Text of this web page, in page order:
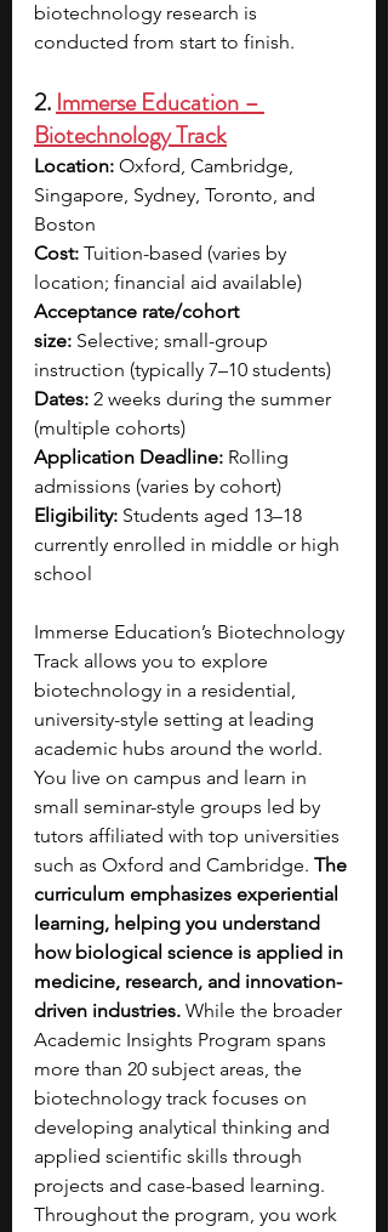
biotechnology research is
conducted from start to finish.
2. Immerse Education –
Biotechnology Track
Location: Oxford, Cambridge,
Singapore, Sydney, Toronto, and
Boston
Cost: Tuition-based (varies by
location; financial aid available)
Acceptance rate/cohort
size: Selective; small-group
instruction (typically 7–10 students)
Dates: 2 weeks during the summer
(multiple cohorts)
Application Deadline: Rolling
admissions (varies by cohort)
Eligibility: Students aged 13–18
currently enrolled in middle or high
school
Immerse Education’s Biotechnology
Track allows you to explore
biotechnology in a residential,
university-style setting at leading
academic hubs around the world.
You live on campus and learn in
small seminar-style groups led by
tutors affiliated with top universities
such as Oxford and Cambridge. The
curriculum emphasizes experiential
learning, helping you understand
how biological science is applied in
medicine, research, and innovation-
driven industries. While the broader
Academic Insights Program spans
more than 20 subject areas, the
biotechnology track focuses on
developing analytical thinking and
applied scientific skills through
projects and case-based learning.
Throughout the program, you work